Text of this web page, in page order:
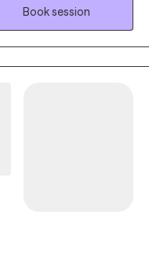
Book session